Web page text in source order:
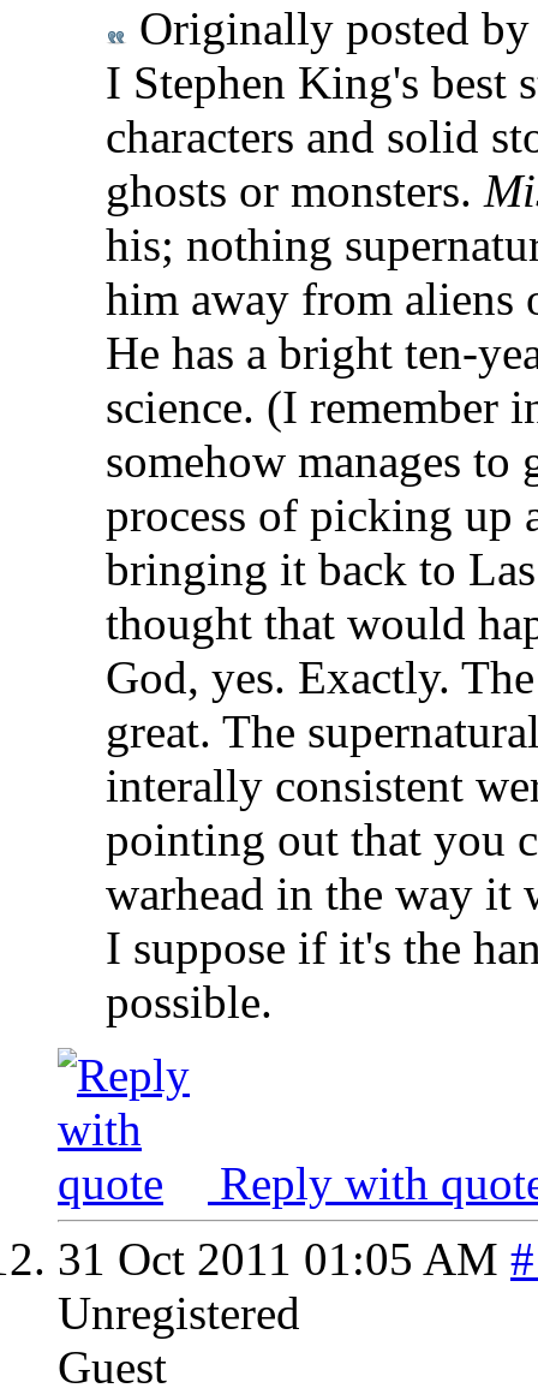
Originally posted
I Stephen King's best
characters and solid
ghosts or monsters.
his; nothing
him away from aliens
He has a bright ten-
science. (I remember
somehow manages
process of picking up
bringing it back to
thought that would
God, yes. Exactly.
great. The
interally consistent
pointing out that you
warhead in the way it
I suppose if it's the
possible.
Reply with
31 Oct 2011 01:05 AM
Unregistered
Guest